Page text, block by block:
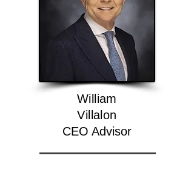
William
Villalon
CEO Advisor